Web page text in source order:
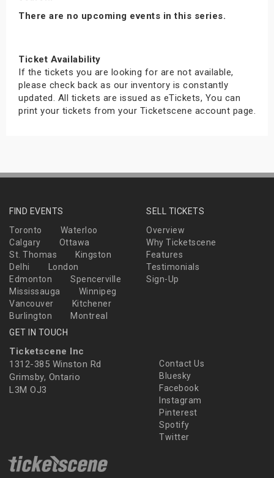
There are no upcoming events in this series.
Ticket Availability
If the tickets you are looking for are not available,
please check back as our inventory is constantly
updated. All tickets are issued as eTickets, You can
print your tickets from your Ticketscene account page.
FIND EVENTS
Toronto
Waterloo
Calgary
Ottawa
St. Thomas
Kingston
Delhi
London
Edmonton
Spencerville
Mississauga
Winnipeg
Vancouver
Kitchener
Burlington
Montreal
SELL TICKETS
Overview
Why Ticketscene
Features
Testimonials
Sign-Up
GET IN TOUCH
Ticketscene Inc
1312-385 Winston Rd
Grimsby, Ontario
L3M OJ3
Contact Us
Bluesky
Facebook
Instagram
Pinterest
Spotify
Twitter